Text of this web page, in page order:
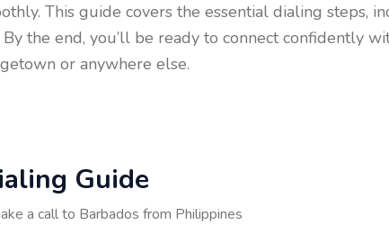
This guide covers the essential dialing steps,
the end, you’ll be ready to connect confidently
or anywhere else.
Guide
a call to Barbados from Philippines